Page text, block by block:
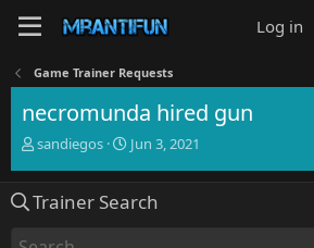
Log in
Game Trainer Requests
necromunda hired gun
T
e
d
sandiegos
S
r
Jun 3, 2021
Trainer Search